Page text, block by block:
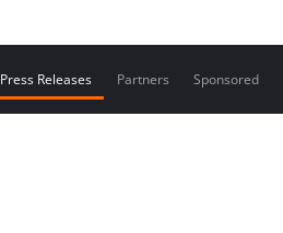
Press Releases Partners Sponsored